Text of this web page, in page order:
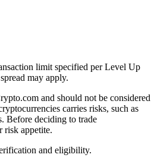
limit specified per Level Up
may apply.
and should not be considered
carries risks, such as
Before deciding to trade
risk appetite.
and eligibility.